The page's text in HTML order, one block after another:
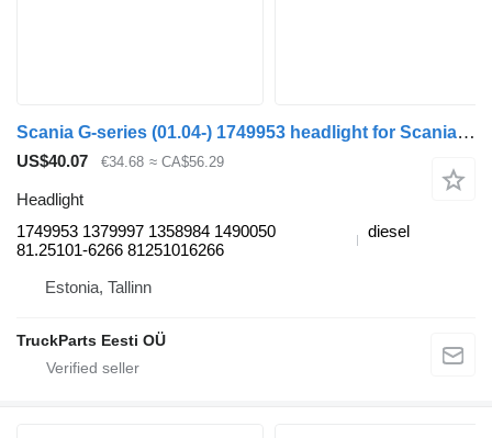
Scania G-series (01.04-) 1749953 headlight for Scania P,G,R,T-series (2004-2017) bus
US$40.07 €34.68 ≈ CA$56.29
Headlight
1749953 1379997 1358984 1490050
81.25101-6266 81251016266
diesel
Estonia, Tallinn
TruckParts Eesti OÜ